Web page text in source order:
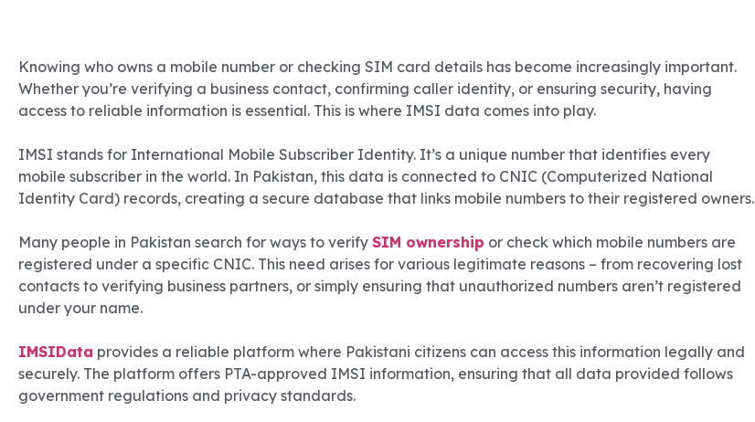
Knowing who owns a mobile number or checking SIM card details has become increasingly important.
Whether you’re verifying a business contact, confirming caller identity, or ensuring security, having
access to reliable information is essential. This is where IMSI data comes into play.
IMSI stands for International Mobile Subscriber Identity. It’s a unique number that identifies every
mobile subscriber in the world. In Pakistan, this data is connected to CNIC (Computerized National
Identity Card) records, creating a secure database that links mobile numbers to their registered owners.
Many people in Pakistan search for ways to verify SIM ownership or check which mobile numbers are
registered under a specific CNIC. This need arises for various legitimate reasons – from recovering lost
contacts to verifying business partners, or simply ensuring that unauthorized numbers aren’t registered
under your name.
IMSIData provides a reliable platform where Pakistani citizens can access this information legally and
securely. The platform offers PTA-approved IMSI information, ensuring that all data provided follows
government regulations and privacy standards.